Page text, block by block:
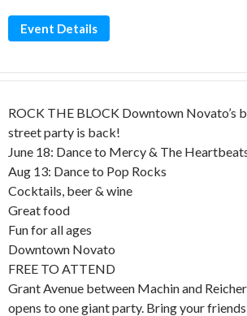
Event Details
ROCK THE BLOCK Downtown Novato’s
street party is back!
June 18: Dance to Mercy & The
Aug 13: Dance to Pop Rocks
Cocktails, beer & wine
Great food
Fun for all ages
Downtown Novato
FREE TO ATTEND
Grant Avenue between Machin and
opens to one giant party. Bring your friends